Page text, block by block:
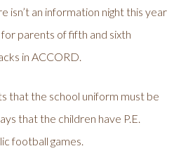
isn’t an information night this year
parents of fifth and sixth
in ACCORD.
that the school uniform must be
that the children have P.E.
football games.